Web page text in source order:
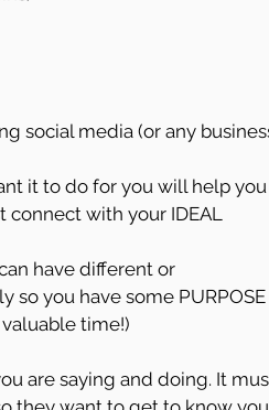
social media (or any
it to do for you will help
with your IDEAL
have different or
so you have some PURPOSE
time!)
are saying and doing. It